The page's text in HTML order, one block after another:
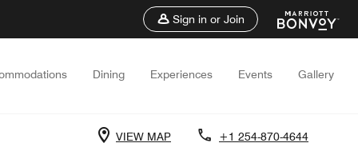
Sign in or Join
Dining Experiences Events Gallery
VIEW MAP +1 254-870-4644